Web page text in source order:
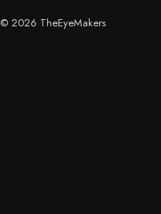
© 2026 TheEyeMakers